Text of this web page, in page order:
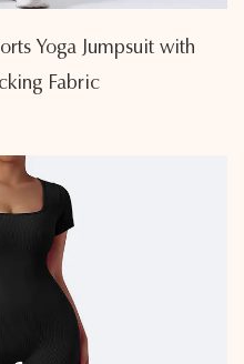
Yoga Jumpsuit with
Fabric